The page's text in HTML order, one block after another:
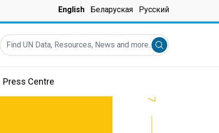
English Беларуская Русский
UN Data, Resources, News and more...
Submit search
Press Centre
7